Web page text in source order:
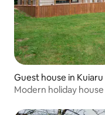
Guest house in Kuiaru
Modern holiday